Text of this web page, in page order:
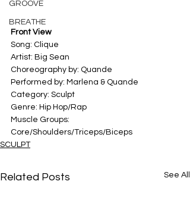
GROOVE
BREATHE
Front View
Song: Clique
Artist: Big Sean
Choreography by: Quande
Performed by: Marlena & Quande
Category: Sculpt
Genre: Hip Hop/Rap
Muscle Groups:
Core/Shoulders/Triceps/Biceps
SCULPT
Related Posts See All